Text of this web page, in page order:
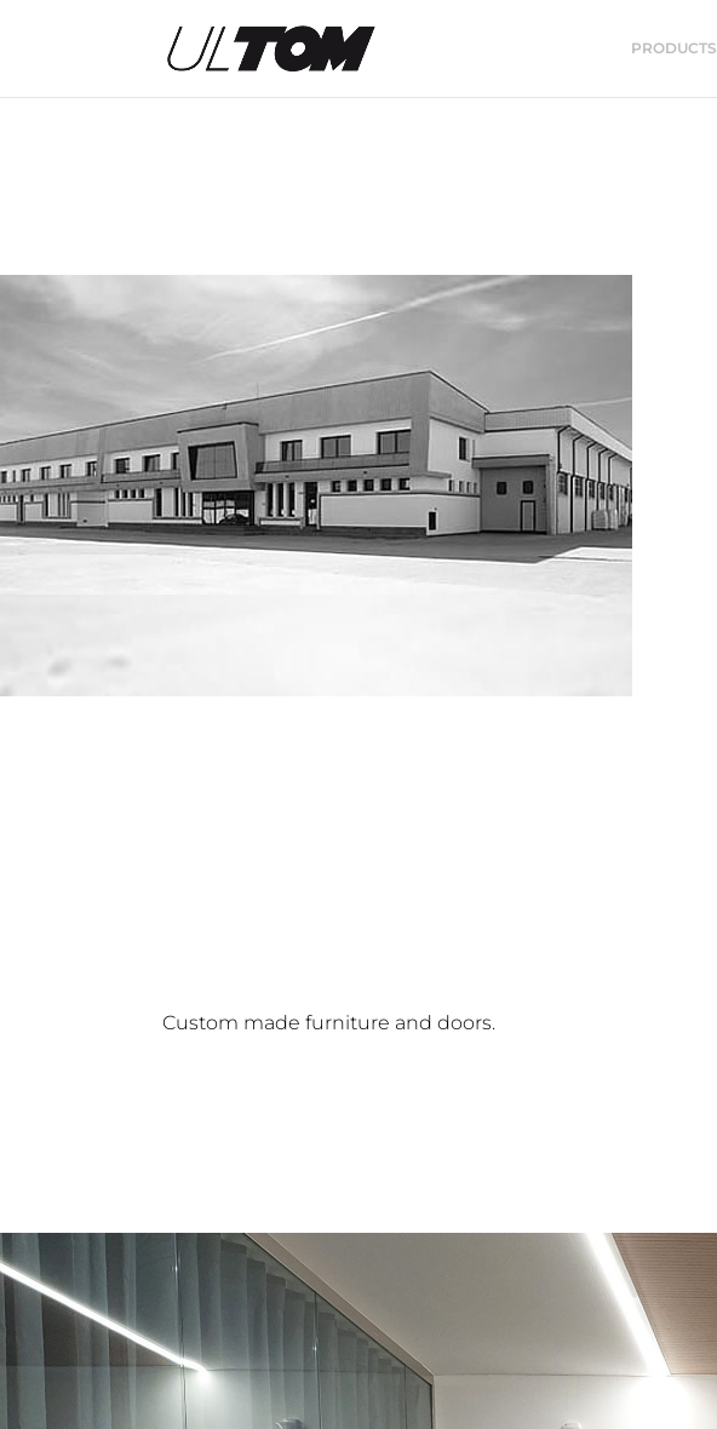
PRODUCTS
Custom made furniture and doors.